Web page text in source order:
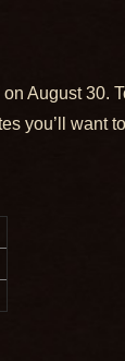
August 30.
you’ll want